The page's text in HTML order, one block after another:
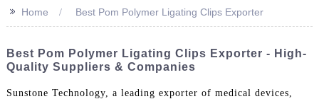
>> Home Best Pom Polymer Ligating Clips Exporter
Best Pom Polymer Ligating Clips Exporter - High-
Quality Suppliers & Companies
Sunstone Technology, a leading exporter of medical devices,